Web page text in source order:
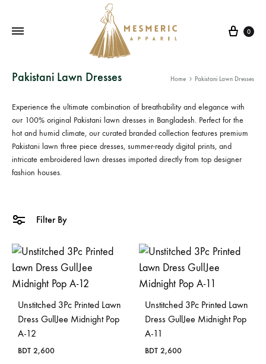
Apparel
The
of
Pakistan,
To
dresses
in
Bangladesh.
Cart
0
Pakistani Lawn Dresses Home Pakistani Lawn Dresses
Experience the ultimate combination of breathability and elegance with
our 100% original Pakistani lawn dresses in Bangladesh. Perfect for the
hot and humid climate, our curated branded collection features premium
Pakistani lawn three piece dresses, summer-ready digital prints, and
intricate embroidered lawn dresses imported directly from top designer
fashion houses.
Filter By
Unstitched 3Pc Printed Lawn
Dress GullJee Midnight Pop
A-12
BDT 2,600
Unstitched 3Pc Printed Lawn
Dress GullJee Midnight Pop
A-11
BDT 2,600